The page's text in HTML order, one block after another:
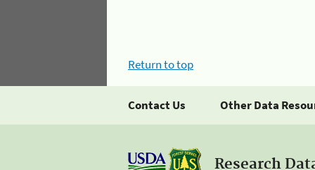
Return to top
Contact Us Other Data
Research